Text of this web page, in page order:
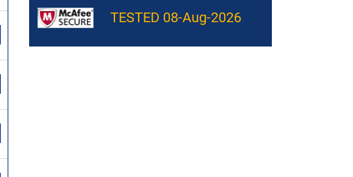
TESTED 08-Aug-2026